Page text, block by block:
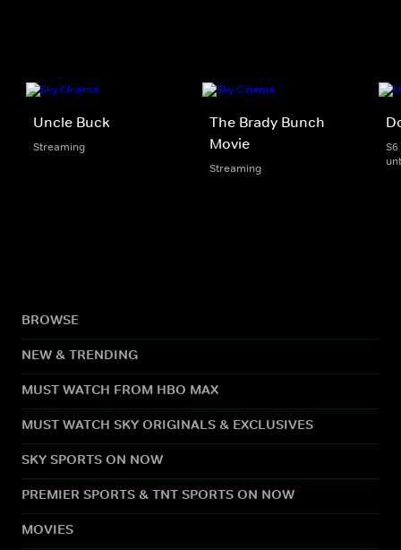
Uncle Buck
Streaming
The Brady Bunch
Movie
Streaming
BROWSE
NEW & TRENDING
MUST WATCH FROM HBO MAX
MUST WATCH SKY ORIGINALS & EXCLUSIVES
SKY SPORTS ON NOW
PREMIER SPORTS & TNT SPORTS ON NOW
MOVIES